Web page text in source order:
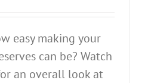
easy making your
can be? Watch
an overall look at